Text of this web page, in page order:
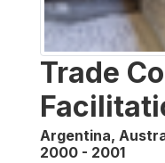
Trade
Argentina,
2000 - 2001